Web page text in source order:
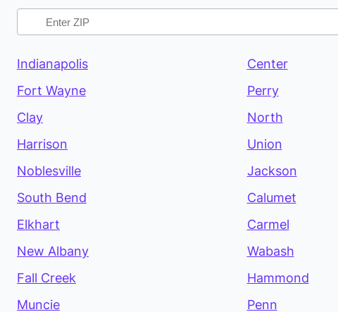
Indianapolis Center
Fort Wayne
Perry
Clay
North
Harrison
Union
Noblesville
Jackson
South Bend
Calumet
Elkhart
Carmel
New Albany
Wabash
Fall Creek
Hammond
Muncie
Penn